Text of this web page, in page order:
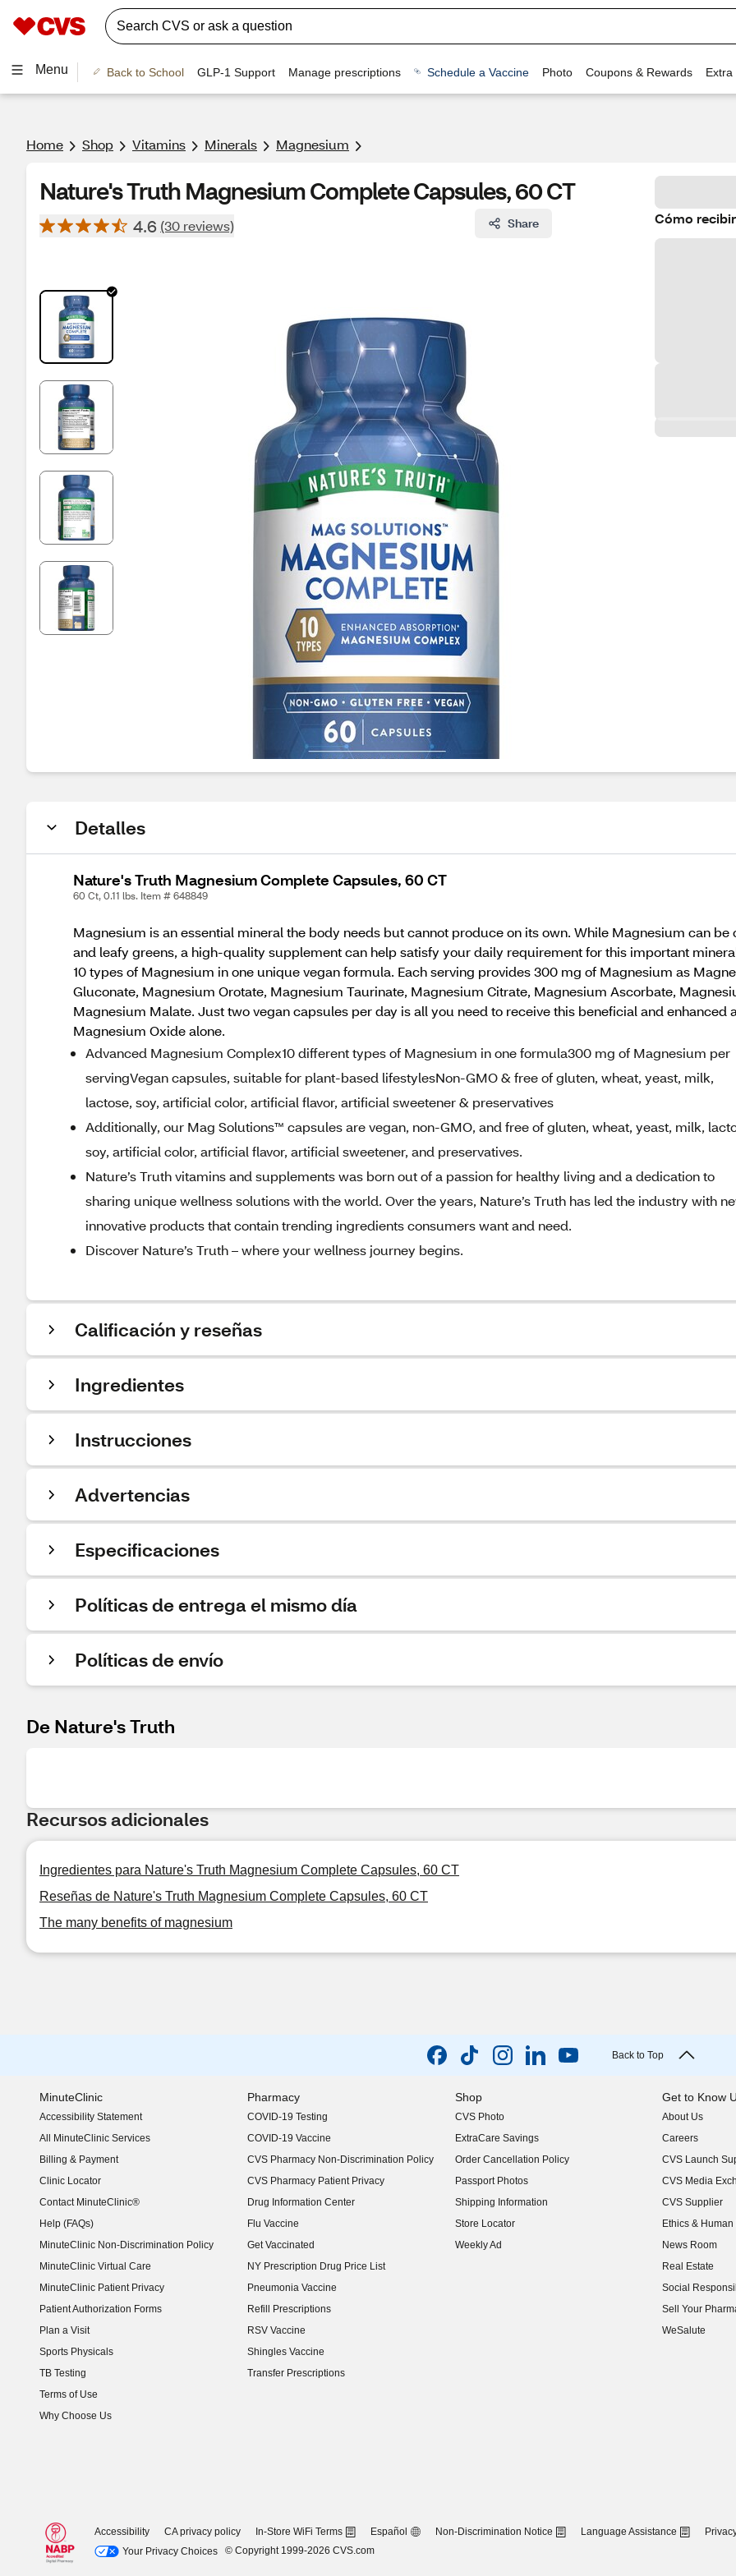
Menu Back to School GLP-1 Support Manage prescriptions Schedule a Vaccine Photo Coupons & Rewards Extra
Home Shop Vitamins Minerals Magnesium
Nature's Truth Magnesium Complete Capsules, 60 CT
4.6 (30 reviews) Share Cómo
Detalles
Nature's Truth Magnesium Complete Capsules, 60 CT
60 Ct, 0.11 lbs. Item # 648849
Magnesium is an essential mineral the body needs but cannot produce on its own. While Magnesium can
and leafy greens, a high-quality supplement can help satisfy your daily requirement for this important
10 types of Magnesium in one unique vegan formula. Each serving provides 300 mg of Magnesium as
Gluconate, Magnesium Orotate, Magnesium Taurinate, Magnesium Citrate, Magnesium Ascorbate,
Magnesium Malate. Just two vegan capsules per day is all you need to receive this beneficial and
Magnesium Oxide alone.
Advanced Magnesium Complex10 different types of Magnesium in one formula300 mg of Magnesium per
servingVegan capsules, suitable for plant-based lifestylesNon-GMO & free of gluten, wheat, yeast, milk,
lactose, soy, artificial color, artificial flavor, artificial sweetener & preservatives
Additionally, our Mag Solutions™ capsules are vegan, non-GMO, and free of gluten, wheat, yeast, milk,
soy, artificial color, artificial flavor, artificial sweetener, and preservatives.
Nature’s Truth vitamins and supplements was born out of a passion for healthy living and a dedication to
sharing unique wellness solutions with the world. Over the years, Nature’s Truth has led the industry with
innovative products that contain trending ingredients consumers want and need.
Discover Nature’s Truth – where your wellness journey begins.
Calificación y reseñas
Ingredientes
Instrucciones
Advertencias
Especificaciones
Políticas de entrega el mismo día
Políticas de envío
De Nature's Truth
Recursos adicionales
Ingredientes para Nature's Truth Magnesium Complete Capsules, 60 CT
Reseñas de Nature's Truth Magnesium Complete Capsules, 60 CT
The many benefits of magnesium
Back to Top
MinuteClinic
Accessibility Statement
(opens in new window)
All MinuteClinic Services
Billing & Payment
Clinic Locator
Contact MinuteClinic®
Help (FAQs)
MinuteClinic Non-Discrimination Policy
MinuteClinic Virtual Care
MinuteClinic Patient Privacy
Patient Authorization Forms
Plan a Visit
Sports Physicals
TB Testing
Terms of Use
Why Choose Us
Pharmacy
COVID-19 Testing
COVID-19 Vaccine
CVS Pharmacy Non-Discrimination Policy
CVS Pharmacy Patient Privacy
Drug Information Center
Flu Vaccine
Get Vaccinated
NY Prescription Drug Price List
(opens in new window)
Pneumonia Vaccine
Refill Prescriptions
RSV Vaccine
Shingles Vaccine
Transfer Prescriptions
Shop
CVS Photo
ExtraCare Savings
Order Cancellation Policy
Passport Photos
Shipping Information
Store Locator
Weekly Ad
Get to Know
About Us
(opens in new
Careers
(opens in new
CVS Launch
(opens in new
CVS Media
(opens in new
CVS Supplier
(opens in new
Ethics &
(opens in new
News Room
(opens in new
Real Estate
(opens in new
Social
(opens in new
Sell Your
(opens in new
WeSalute
Accessibility CA privacy policy In-Store WiFi Terms Español Non-Discrimination Notice Language Assistance
Your Privacy Choices
© Copyright 1999-2026 CVS.com